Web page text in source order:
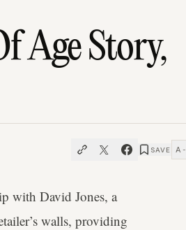
Age Story,
SAVE A −
with David Jones, a
walls, providing